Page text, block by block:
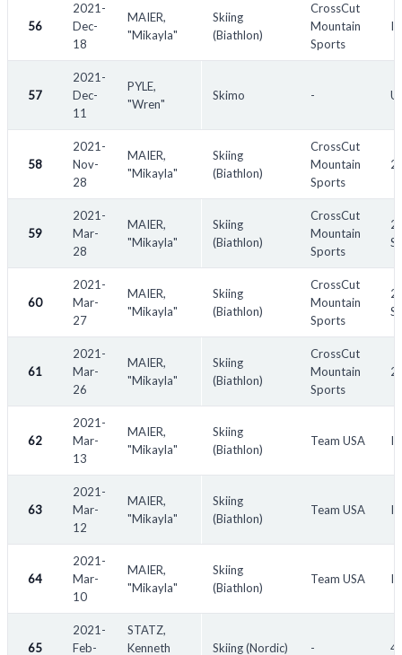
56
2021-
Dec-
18
MAIER,
"Mikayla"
Skiing
(Biathlon)
CrossCut
Mountain
Sports
57
2021-
Dec-
11
PYLE,
"Wren"
Skimo -
58
2021-
Nov-
28
MAIER,
"Mikayla"
Skiing
(Biathlon)
CrossCut
Mountain
Sports
59
2021-
Mar-
28
MAIER,
"Mikayla"
Skiing
(Biathlon)
CrossCut
Mountain
Sports
60
2021-
Mar-
27
MAIER,
"Mikayla"
Skiing
(Biathlon)
CrossCut
Mountain
Sports
61
2021-
Mar-
26
MAIER,
"Mikayla"
Skiing
(Biathlon)
CrossCut
Mountain
Sports
62
2021-
Mar-
13
MAIER,
"Mikayla"
Skiing
(Biathlon)
Team USA
63
2021-
Mar-
12
MAIER,
"Mikayla"
Skiing
(Biathlon)
Team USA
64
2021-
Mar-
10
MAIER,
"Mikayla"
Skiing
(Biathlon)
Team USA
65
2021-
Feb-
STATZ,
Kenneth
Skiing (Nordic) -